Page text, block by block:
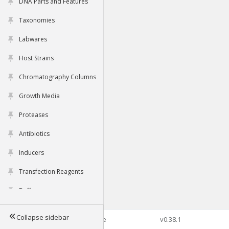
Taxonomies
Labwares
Host Strains
Chromatography Columns
Growth Media
Proteases
Antibiotics
Inducers
Transfection Reagents
Buffers
Tools
Collapse sidebar©2026 Genophore v0.38.1